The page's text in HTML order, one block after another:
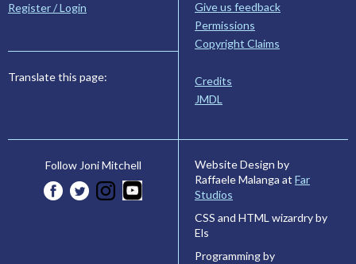
Register / Login
Translate this page:
Give us feedback
Permissions
Copyright Claims
Credits
JMDL
Follow Joni Mitchell
Website Design by
Raffaele Malanga at Far
Studios
CSS and HTML wizardry by
Els
Programming by